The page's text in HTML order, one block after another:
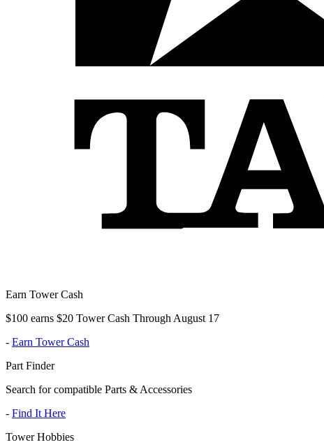
Earn Tower Cash
$100 earns $20 Tower Cash Through August 17
- Earn Tower Cash
Part Finder
Search for compatible Parts & Accessories
- Find It Here
Tower Hobbies